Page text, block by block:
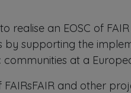
realise an EOSC of
by supporting the
communities at a
FAIRsFAIR and other